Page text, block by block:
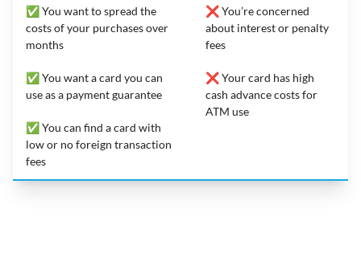
✅ You want to spread the
costs of your purchases over
months
✅ You want a card you can
use as a payment guarantee
✅ You can find a card with
low or no foreign transaction
fees
❌ You’re concerned
about interest or penalty
fees
❌ Your card has high
cash advance costs for
ATM use